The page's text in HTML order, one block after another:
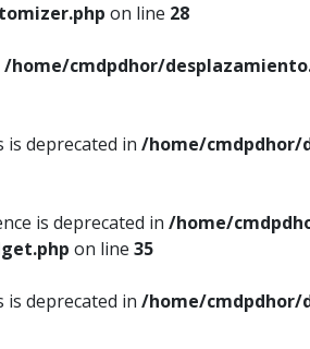
on line 28
/home/cmdpdhor/
is deprecated in /home/cmdpdhor/
is deprecated in /home/
on line 35
is deprecated in /home/cmdpdhor/